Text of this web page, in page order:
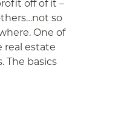
off of it –
so
One of
real estate
The basics